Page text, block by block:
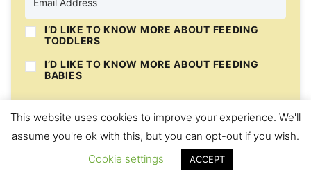
I’D LIKE TO KNOW MORE ABOUT FEEDING
TODDLERS
I’D LIKE TO KNOW MORE ABOUT FEEDING
BABIES
Subscribe
This website uses cookies to improve your experience. We'll
assume you're ok with this, but you can opt-out if you wish.
Cookie settings
ACCEPT